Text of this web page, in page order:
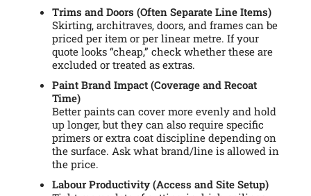
Trims and Doors (Often Separate Line Items)
Skirting, architraves, doors, and frames can be
priced per item or per linear metre. If your
quote looks “cheap,” check whether these are
excluded or treated as extras.
Paint Brand Impact (Coverage and Recoat
Time)
Better paints can cover more evenly and hold
up longer, but they can also require specific
primers or extra coat discipline depending on
the surface. Ask what brand/line is allowed in
the price.
Labour Productivity (Access and Site Setup)